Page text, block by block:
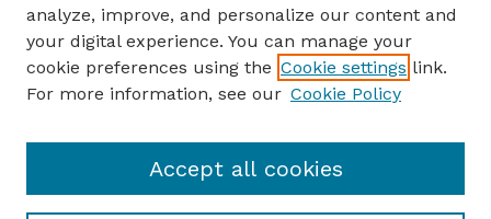
Author FAQ
Guide to Submitting
Submit your paper or article
School of Natural Resources
analyze, improve, and personalize our content and
your digital experience. You can manage your
cookie preferences using the Cookie settings link.
For more information, see our Cookie Policy
Accept all cookies